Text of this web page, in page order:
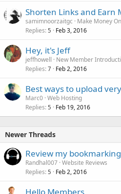
Shorten Links and Earn
samimnoorzaitgc
Make Money
Replies 5 Feb 3, 2016
Hey, it's Jeff
jeffhowell
New Member
Replies 7 Feb 2, 2016
Best ways to upload
Marc0 Web Hosting
Replies 5 Feb 19, 2016
Newer Threads
Review my
Randhal007 Website Reviews
Replies 5 Feb 2, 2016